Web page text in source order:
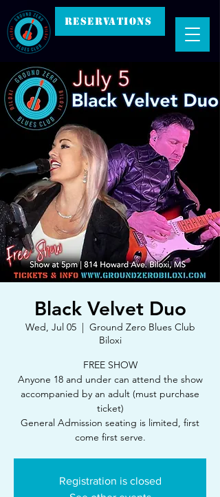
RESERVATIONS
Black Velvet Duo
Wed, Jul 05
  |
Ground Zero Blues Club
Biloxi
FREE SHOW
Anyone 18 and under can attend the show
accompanied by an adult (must purchase
ticket)
General Admission seating is limited, first
Registration is closed